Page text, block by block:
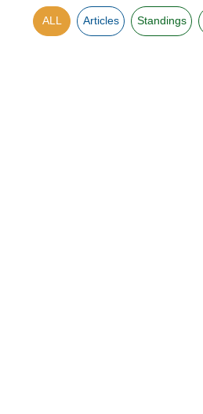
ALL Articles Standings